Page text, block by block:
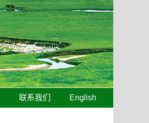
联系我们 English